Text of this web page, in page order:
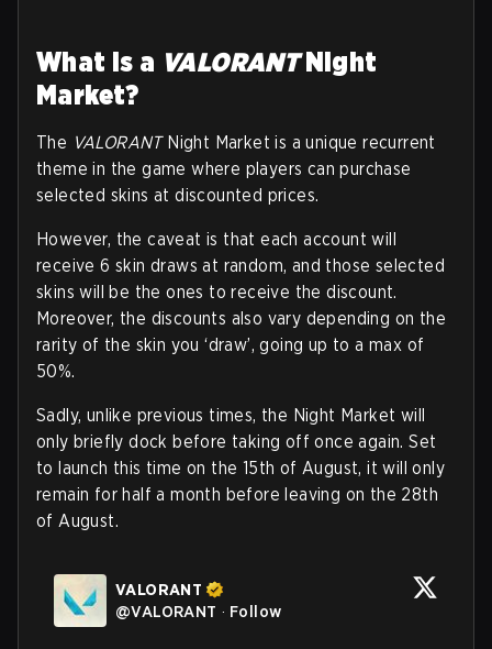
What is a VALORANTNight
Market?
The VALORANTNight Market is a unique recurrent
theme in the game where players can purchase
selected skins at discounted prices.
However, the caveat is that each account will
receive 6 skin draws at random, and those selected
skins will be the ones to receive the discount.
Moreover, the discounts also vary depending on the
rarity of the skin you ‘draw’, going up to a max of
50%.
Sadly, unlike previous times, the Night Market will
only briefly dock before taking off once again. Set
to launch this time on the 15th of August, it will only
remain for half a month before leaving on the 28th
of August.
VALORANT
@VALORANT · Follow